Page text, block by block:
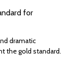
for
dramatic
the gold standard.